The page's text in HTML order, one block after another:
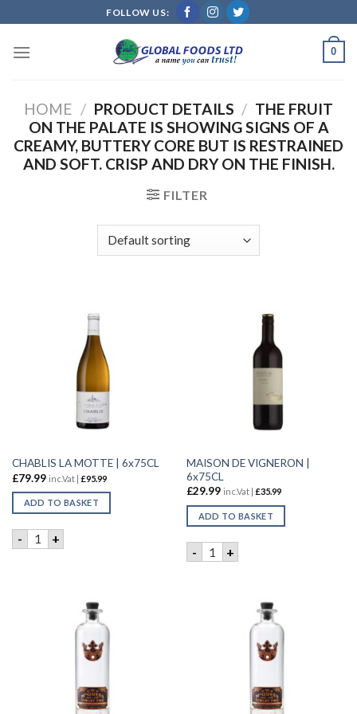
to
content
FOLLOW US:
0
HOME / PRODUCT DETAILS / THE FRUIT
ON THE PALATE IS SHOWING SIGNS OF A
CREAMY, BUTTERY CORE BUT IS RESTRAINED
AND SOFT. CRISP AND DRY ON THE FINISH.
FILTER
CHABLIS LA MOTTE | 6x75CL
£79.99 inc.Vat | £95.99
ADD TO BASKET
- CHABLIS LA MOTTE | 6x75CL quantity
+
MAISON DE VIGNERON |
6x75CL
£29.99 inc.Vat | £35.99
ADD TO BASKET
- MAISON DE VIGNERON |
+